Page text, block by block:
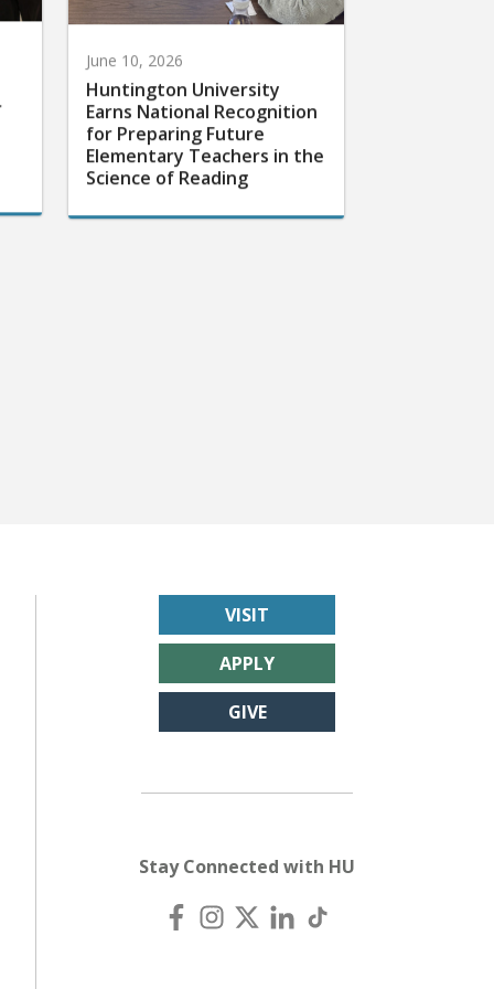
June 10, 2026
Huntington University
Earns National Recognition
for Preparing Future
Elementary Teachers in the
Science of Reading
VISIT
APPLY
GIVE
Stay Connected with HU